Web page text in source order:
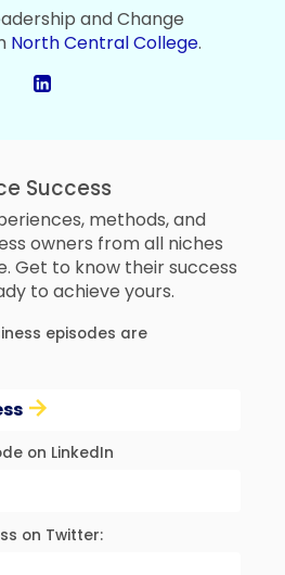
and Change
North Central College.
Success
methods, and
owners from all niches
Get to know their success
to achieve yours.
episodes are
on LinkedIn
on Twitter: